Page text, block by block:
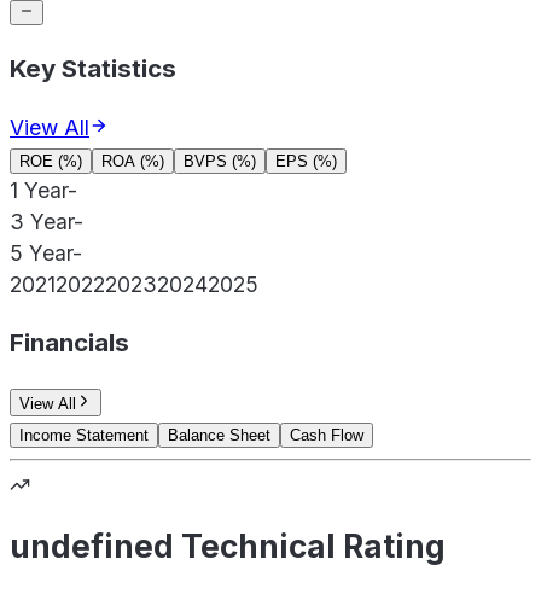
Key Statistics
View All
ROE (%) ROA (%) BVPS (%) EPS (%)
1 Year-
3 Year-
5 Year-
20212022202320242025
Financials
View All
Income Statement
Balance Sheet Cash Flow
undefined Technical Rating